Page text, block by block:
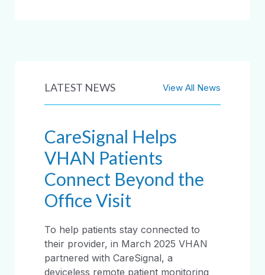
LATEST NEWS View All News
CareSignal Helps
VHAN Patients
Connect Beyond the
Office Visit
To help patients stay connected to
their provider, in March 2025 VHAN
partnered with CareSignal, a
deviceless remote patient monitoring